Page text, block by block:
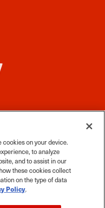
PinterestTiktok Whats App
Reserved
on your device.
to analyze
and to assist in our
these cookies collect
on the type of data
Policy.